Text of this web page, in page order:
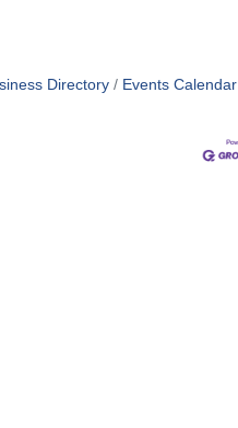
Directory Events Calendar